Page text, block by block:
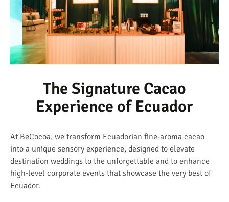
The Signature Cacao
Experience of Ecuador
At BeCocoa, we transform Ecuadorian fine-aroma cacao
into a unique sensory experience, designed to elevate
destination weddings to the unforgettable and to enhance
high-level corporate events that showcase the very best of
Ecuador.